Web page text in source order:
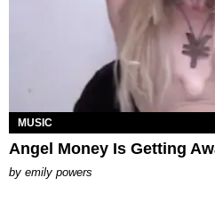
MUSIC
Angel Money Is Getting
by emily powers